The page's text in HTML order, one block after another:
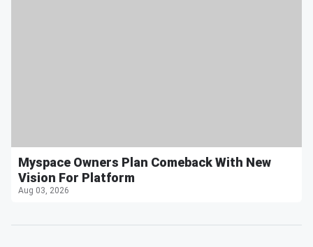
Myspace Owners Plan Comeback With New
Vision For Platform
Aug 03, 2026